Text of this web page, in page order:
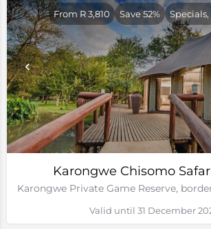
Karongwe Chisomo
From R 3,810 Save 52%
Valid until 31 December